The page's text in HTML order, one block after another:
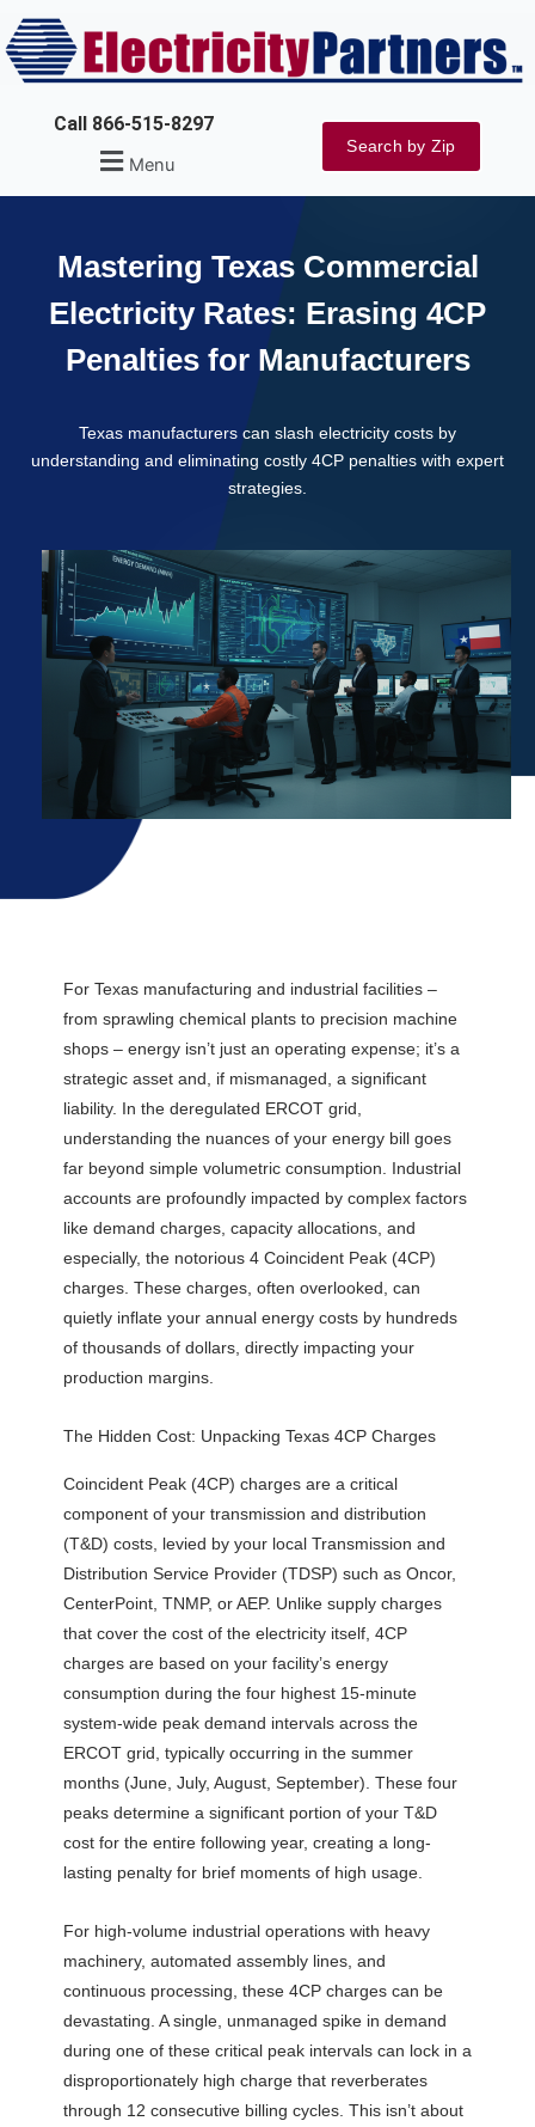
Skip
to
content
Call 866-515-8297
Menu
Search by Zip
Mastering Texas Commercial
Electricity Rates: Erasing 4CP
Penalties for Manufacturers
Texas manufacturers can slash electricity costs by
understanding and eliminating costly 4CP penalties with expert
strategies.
Explore Rates
For Texas manufacturing and industrial facilities –
from sprawling chemical plants to precision machine
shops – energy isn’t just an operating expense; it’s a
strategic asset and, if mismanaged, a significant
liability. In the deregulated ERCOT grid,
understanding the nuances of your energy bill goes
far beyond simple volumetric consumption. Industrial
accounts are profoundly impacted by complex factors
like demand charges, capacity allocations, and
especially, the notorious 4 Coincident Peak (4CP)
charges. These charges, often overlooked, can
quietly inflate your annual energy costs by hundreds
of thousands of dollars, directly impacting your
production margins.
The Hidden Cost: Unpacking Texas 4CP Charges
Coincident Peak (4CP) charges are a critical
component of your transmission and distribution
(T&D) costs, levied by your local Transmission and
Distribution Service Provider (TDSP) such as Oncor,
CenterPoint, TNMP, or AEP. Unlike supply charges
that cover the cost of the electricity itself, 4CP
charges are based on your facility’s energy
consumption during the four highest 15-minute
system-wide peak demand intervals across the
ERCOT grid, typically occurring in the summer
months (June, July, August, September). These four
peaks determine a significant portion of your T&D
cost for the entire following year, creating a long-
lasting penalty for brief moments of high usage.
For high-volume industrial operations with heavy
machinery, automated assembly lines, and
continuous processing, these 4CP charges can be
devastating. A single, unmanaged spike in demand
during one of these critical peak intervals can lock in a
disproportionately high charge that reverberates
through 12 consecutive billing cycles. This isn’t about